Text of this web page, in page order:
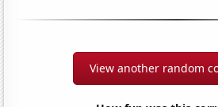
View another random